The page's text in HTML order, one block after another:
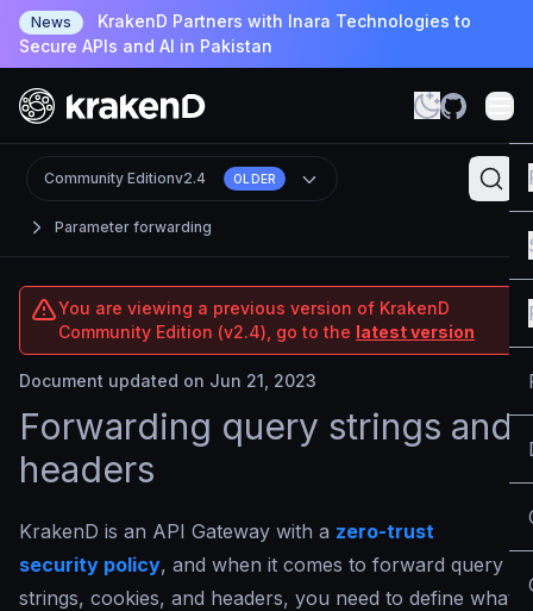
News
KrakenD Partners with Inara Technologies to
Secure APIs and AI in Pakistan
Parameter forwarding
Community Editionv2.4 OLDER
You are viewing a previous version of KrakenD
Community Edition (v2.4), go to the latest version
Document updated on Jun 21, 2023
Forwarding query strings and
headers
KrakenD is an API Gateway with a zero-trust
security policy, and when it comes to forward query
strings, cookies, and headers, you need to define what